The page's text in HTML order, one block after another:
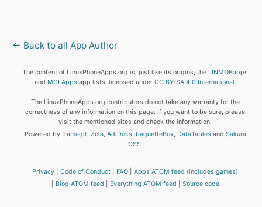
← Back to all App Author
The content of LinuxPhoneApps.org is, just like its origins, the LINMOBapps
and MGLApps app lists, licensed under CC BY-SA 4.0 International.
The LinuxPhoneApps.org contributors do not take any warranty for the
correctness of any information on this page. If you want to be sure, please
visit the mentioned sites and check the information.
Powered by framagit, Zola, AdiDoks, baguetteBox, DataTables and Sakura
CSS.
Privacy Code of Conduct FAQ
Apps ATOM feed (includes games)
Blog ATOM feed
Everything ATOM feed Source code